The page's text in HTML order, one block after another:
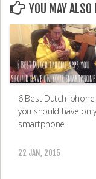
YOU MAY ALSO
6 Best Dutch
you should have on
smartphone
22 JAN, 2015